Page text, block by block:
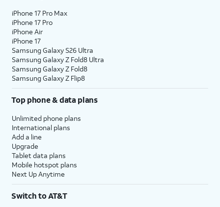
iPhone 17 Pro Max
iPhone 17 Pro
iPhone Air
iPhone 17
Samsung Galaxy S26 Ultra
Samsung Galaxy Z Fold8 Ultra
Samsung Galaxy Z Fold8
Samsung Galaxy Z Flip8
Top phone & data plans
Unlimited phone plans
International plans
Add a line
Upgrade
Tablet data plans
Mobile hotspot plans
Next Up Anytime
Switch to AT&T